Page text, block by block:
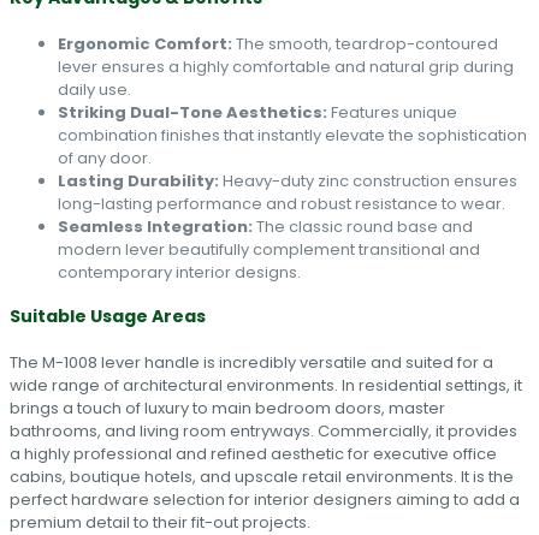
Ergonomic Comfort: The smooth, teardrop-contoured
lever ensures a highly comfortable and natural grip during
daily use.
Striking Dual-Tone Aesthetics: Features unique
combination finishes that instantly elevate the sophistication
of any door.
Lasting Durability: Heavy-duty zinc construction ensures
long-lasting performance and robust resistance to wear.
Seamless Integration: The classic round base and
modern lever beautifully complement transitional and
contemporary interior designs.
Suitable Usage Areas
The M-1008 lever handle is incredibly versatile and suited for a
wide range of architectural environments. In residential settings, it
brings a touch of luxury to main bedroom doors, master
bathrooms, and living room entryways. Commercially, it provides
a highly professional and refined aesthetic for executive office
cabins, boutique hotels, and upscale retail environments. It is the
perfect hardware selection for interior designers aiming to add a
premium detail to their fit-out projects.